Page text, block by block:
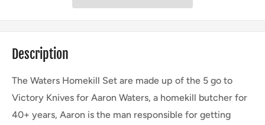
Description
The Waters Homekill Set are made up of the 5 go to
Victory Knives for Aaron Waters, a homekill butcher for
40+ years, Aaron is the man responsible for getting